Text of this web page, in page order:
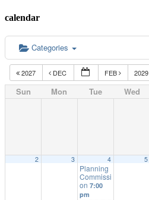
calendar
Categories
2027 DEC FEB 2029
Sun Mon Tue Wed
2 3 4
Planning
Commissi
on 7:00
pm
5